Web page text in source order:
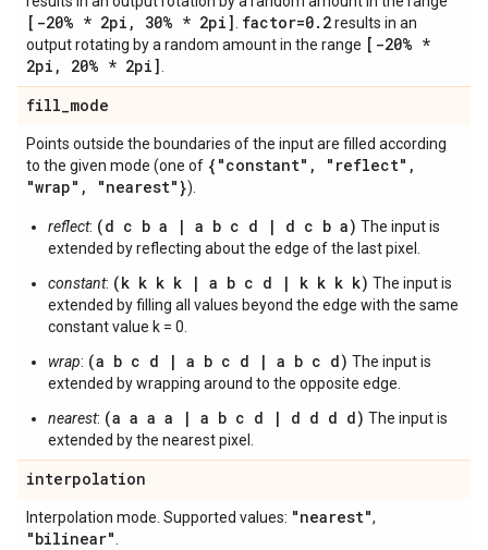
[-20% * 2pi , 30% * 2pi] factor=0. 2results in an
output rotating by a random amount in the range [-20% *
2pi , 20% * 2pi]
fill_mode
Points outside the boundaries of the input are filled according
to the given mode (one of {"constant" , "reflect" ,
"wrap" , "nearest"}).
reflect: (d c b a | a b c d | d c b a) The input is
extended by reflecting about the edge of the last pixel.
constant: (k k k k | a b c d | k k k k) The input is
extended by filling all values beyond the edge with the same
constant value k = 0.
wrap: (a b c d | a b c d | a b c d) The input is
extended by wrapping around to the opposite edge.
nearest: (a a a a | a b c d | d d d d) The input is
extended by the nearest pixel.
interpolation
Interpolation mode. Supported values: "nearest",
"bilinear"